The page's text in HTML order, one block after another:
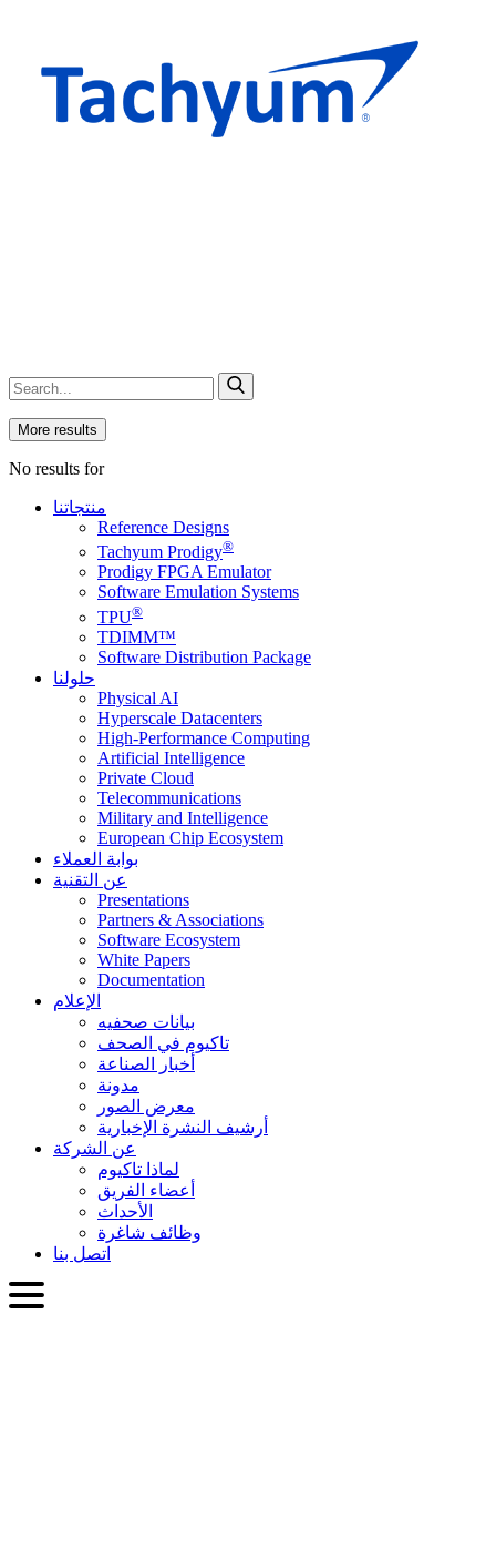
More results
No results for
منتجاتنا
Reference Designs
Tachyum Prodigy®
Prodigy FPGA Emulator
Software Emulation Systems
TPU®
TDIMM™
Software Distribution Package
حلولنا
Physical AI
Hyperscale Datacenters
High-Performance Computing
Artificial Intelligence
Private Cloud
Telecommunications
Military and Intelligence
European Chip Ecosystem
بوابة العملاء
عن التقنية
Presentations
Partners & Associations
Software Ecosystem
White Papers
Documentation
الإعلام
بيانات صحفيه
تاكيوم في الصحف
أخبار الصناعة
مدونة
معرض الصور
أرشيف النشرة الإخبارية
عن الشركة
لماذا تاكيوم
أعضاء الفريق
الأحداث
وظائف شاغرة
اتصل بنا